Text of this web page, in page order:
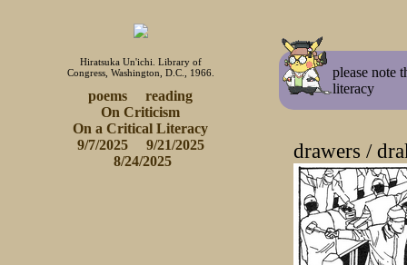
Hiratsuka Un'ichi. Library of
Congress, Washington, D.C., 1966.
poems
reading
On Criticism
On a Critical Literacy
9/7/2025
9/21/2025
8/24/2025
please note
literacy
drawers /